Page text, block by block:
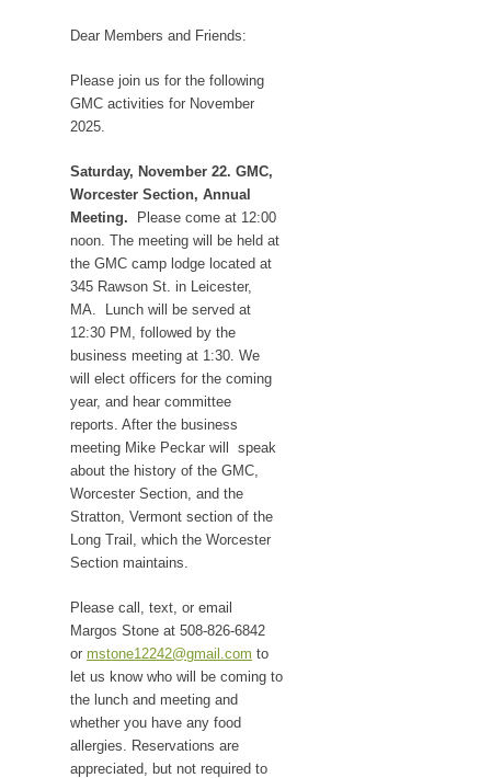
Dear Members and Friends:
Please join us for the following
GMC activities for November
2025.
Saturday, November 22. GMC,
Worcester Section, Annual
Meeting.
Please come at 12:00
noon. The meeting will be held at
the GMC camp lodge located at
345 Rawson St. in Leicester,
MA. Lunch will be served at
12:30 PM, followed by the
business meeting at 1:30. We
will elect officers for the coming
year, and hear committee
reports. After the business
meeting Mike Peckar will speak
about the history of the GMC,
Worcester Section, and the
Stratton, Vermont section of the
Long Trail, which the Worcester
Section maintains.
Please call, text, or email
Margos Stone at 508-826-6842
or mstone12242@gmail.com to
let us know who will be coming to
the lunch and meeting and
whether you have any food
allergies. Reservations are
appreciated, but not required to